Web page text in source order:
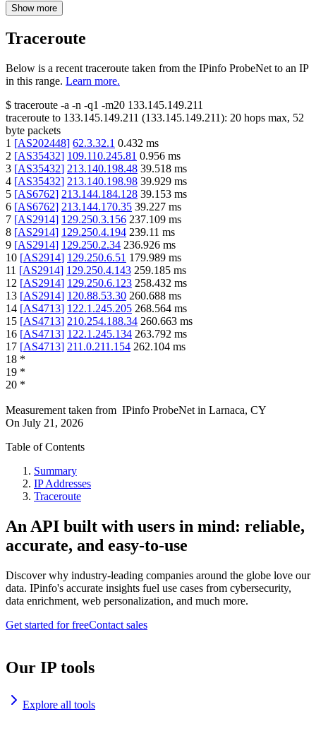
Show more
Traceroute
Below is a recent traceroute taken from the IPinfo ProbeNet to an IP
in this range. Learn more.
$ traceroute -a -n -q1 -m20 133.145.149.211
traceroute to 133.145.149.211 (133.145.149.211): 20 hops max, 52
byte packets
1 [AS202448] 62.3.32.1 0.432 ms
2 [AS35432] 109.110.245.81 0.956 ms
3 [AS35432] 213.140.198.48 39.518 ms
4 [AS35432] 213.140.198.98 39.929 ms
5 [AS6762] 213.144.184.128 39.153 ms
6 [AS6762] 213.144.170.35 39.227 ms
7 [AS2914] 129.250.3.156 237.109 ms
8 [AS2914] 129.250.4.194 239.11 ms
9 [AS2914] 129.250.2.34 236.926 ms
10 [AS2914] 129.250.6.51 179.989 ms
11 [AS2914] 129.250.4.143 259.185 ms
12 [AS2914] 129.250.6.123 258.432 ms
13 [AS2914] 120.88.53.30 260.688 ms
14 [AS4713] 122.1.245.205 268.564 ms
15 [AS4713] 210.254.188.34 260.663 ms
16 [AS4713] 122.1.245.134 263.792 ms
17 [AS4713] 211.0.211.154 262.104 ms
18 *
19 *
20 *
Measurement taken from IPinfo ProbeNet in Larnaca, CY
On July 21, 2026
Table of Contents
Summary
IP Addresses
Traceroute
An API built with users in mind: reliable,
accurate, and easy-to-use
Discover why industry-leading companies around the globe love our
data. IPinfo's accurate insights fuel use cases from cybersecurity,
data enrichment, web personalization, and much more.
Get started for freeContact sales
Our IP tools
Explore all tools